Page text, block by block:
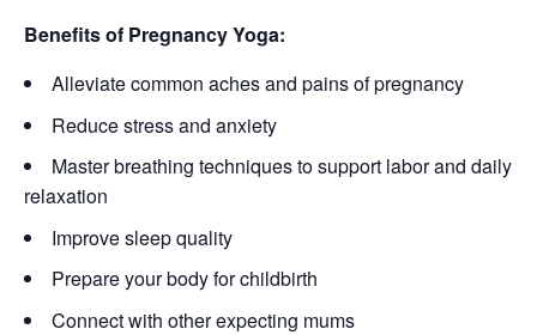
Benefits of Pregnancy Yoga:
Alleviate common aches and pains of pregnancy
Reduce stress and anxiety
Master breathing techniques to support labor and daily
relaxation
Improve sleep quality
Prepare your body for childbirth
Connect with other expecting mums